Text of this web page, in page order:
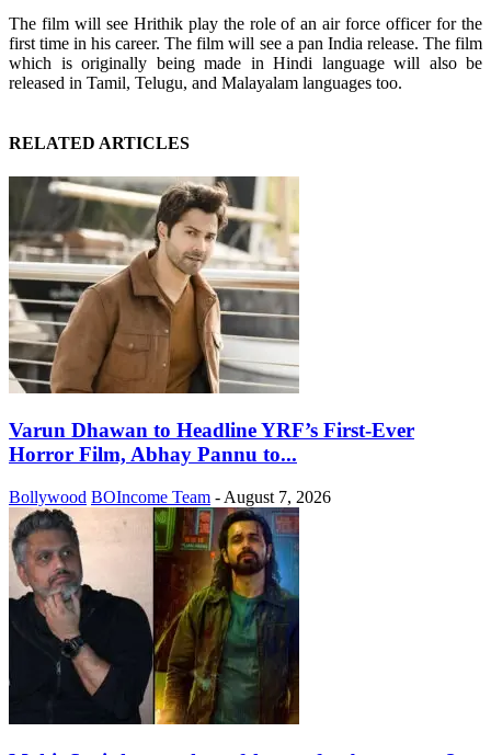
The film will see Hrithik play the role of an air force officer for the
first time in his career. The film will see a pan India release. The film
which is originally being made in Hindi language will also be
released in Tamil, Telugu, and Malayalam languages too.
RELATED ARTICLES
Varun Dhawan to Headline YRF’s First-Ever
Horror Film, Abhay Pannu to...
Bollywood BOIncome Team - August 7, 2026